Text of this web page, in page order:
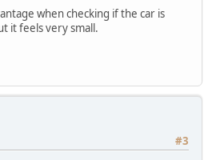
when checking if the car is
it feels very small.
#3